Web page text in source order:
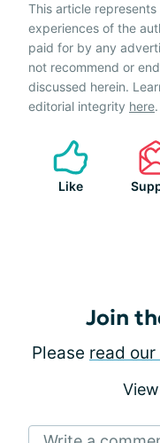
This article
experiences of the
paid for by any
not recommend or
discussed herein.
editorial integrity here.
Like
Join
Please read our